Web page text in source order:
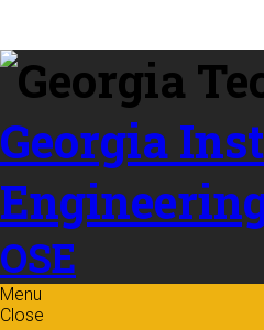
Georgia
OSE
Menu
Close